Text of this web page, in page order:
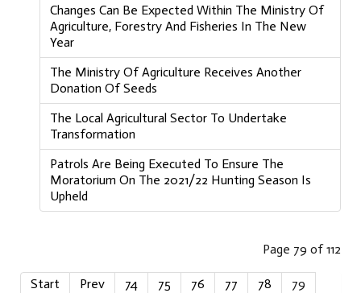
Changes Can Be Expected Within The Ministry Of
Agriculture, Forestry And Fisheries In The New
Year
The Ministry Of Agriculture Receives Another
Donation Of Seeds
The Local Agricultural Sector To Undertake
Transformation
Patrols Are Being Executed To Ensure The
Moratorium On The 2021/22 Hunting Season Is
Upheld
Page 79 of 112
Start Prev 74 75 76 77 78
79